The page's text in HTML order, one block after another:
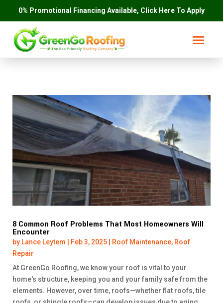
0% Promotional Financing Available, Click Here To Apply
8 Common Roof Problems That Most Homeowners Will
Encounter
by Lance Leytem Feb 3, 2025 Roof Maintenance, Roof
Repair
At GreenGo Roofing, we know your roof is vital to your
home's structure, keeping you and your family safe from the
elements. However, over time, roofs—whether flat roofs, tile